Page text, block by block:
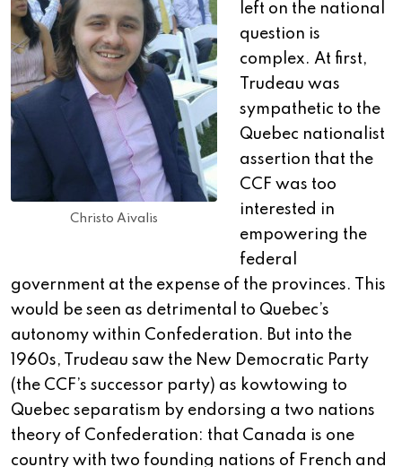
Christo Aivalis
left on the national
question is
complex. At first,
Trudeau was
sympathetic to the
Quebec nationalist
assertion that the
CCF was too
interested in
empowering the
federal
government at the expense of the provinces. This
would be seen as detrimental to Quebec’s
autonomy within Confederation. But into the
1960s, Trudeau saw the New Democratic Party
(the CCF’s successor party) as kowtowing to
Quebec separatism by endorsing a two nations
theory of Confederation: that Canada is one
country with two founding nations of French and